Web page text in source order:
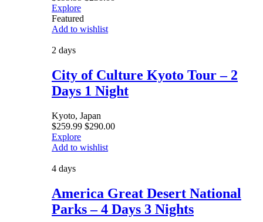
Explore
Featured
Add to wishlist
2 days
City of Culture Kyoto Tour – 2
Days 1 Night
Kyoto, Japan
$259.99 $290.00
Explore
Add to wishlist
4 days
America Great Desert National
Parks – 4 Days 3 Nights